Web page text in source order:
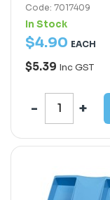
Code: 7017409
In Stock
$4.90 EACH
$5.39 Inc GST